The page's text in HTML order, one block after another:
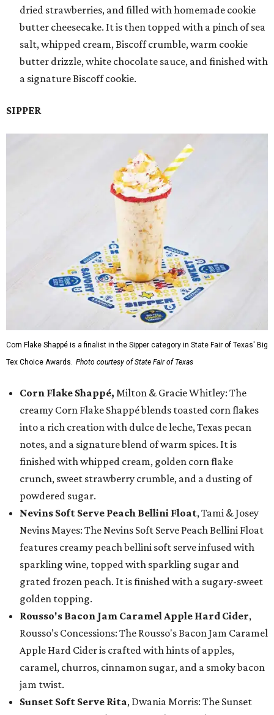
dried strawberries, and filled with homemade cookie
butter cheesecake. It is then topped with a pinch of sea
salt, whipped cream, Biscoff crumble, warm cookie
butter drizzle, white chocolate sauce, and finished with
a signature Biscoff cookie.
SIPPER
Corn Flake Shappé is a finalist in the Sipper category in State Fair of Texas' Big
Tex Choice Awards. Photo courtesy of State Fair of Texas
Corn Flake Shappé, Milton & Gracie Whitley: The
creamy Corn Flake Shappé blends toasted corn flakes
into a rich creation with dulce de leche, Texas pecan
notes, and a signature blend of warm spices. It is
finished with whipped cream, golden corn flake
crunch, sweet strawberry crumble, and a dusting of
powdered sugar.
Nevins Soft Serve Peach Bellini Float, Tami & Josey
Nevins Mayes: The Nevins Soft Serve Peach Bellini Float
features creamy peach bellini soft serve infused with
sparkling wine, topped with sparkling sugar and
grated frozen peach. It is finished with a sugary-sweet
golden topping.
Rousso's Bacon Jam Caramel Apple Hard Cider,
Rousso’s Concessions: The Rousso's Bacon Jam Caramel
Apple Hard Cider is crafted with hints of apples,
caramel, churros, cinnamon sugar, and a smoky bacon
jam twist.
Sunset Soft Serve Rita, Dwania Morris: The Sunset